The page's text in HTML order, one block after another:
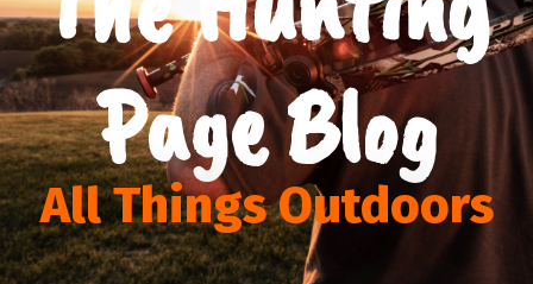
Page Blog
All Things Outdoors